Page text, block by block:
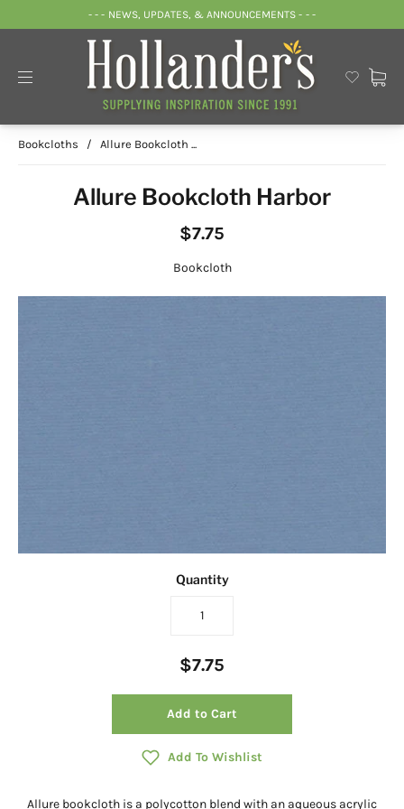
- - - NEWS, UPDATES, & ANNOUNCEMENTS - - -
Bookcloths / Allure Bookcloth ...
Allure Bookcloth Harbor
$7.75
Bookcloth
Quantity
$7.75
Add to Cart
Add To Wishlist
Allure bookcloth is a polycotton blend with an aqueous acrylic